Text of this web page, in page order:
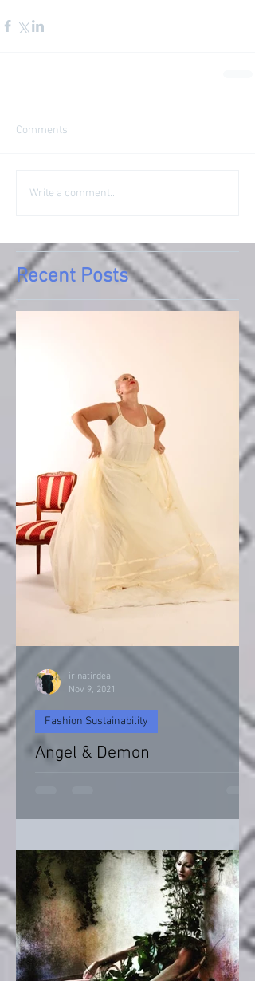
Comments
Write a comment...
Recent Posts
Angel & Demon
Fashion Sustainability
irinatirdea
Nov 9, 2021